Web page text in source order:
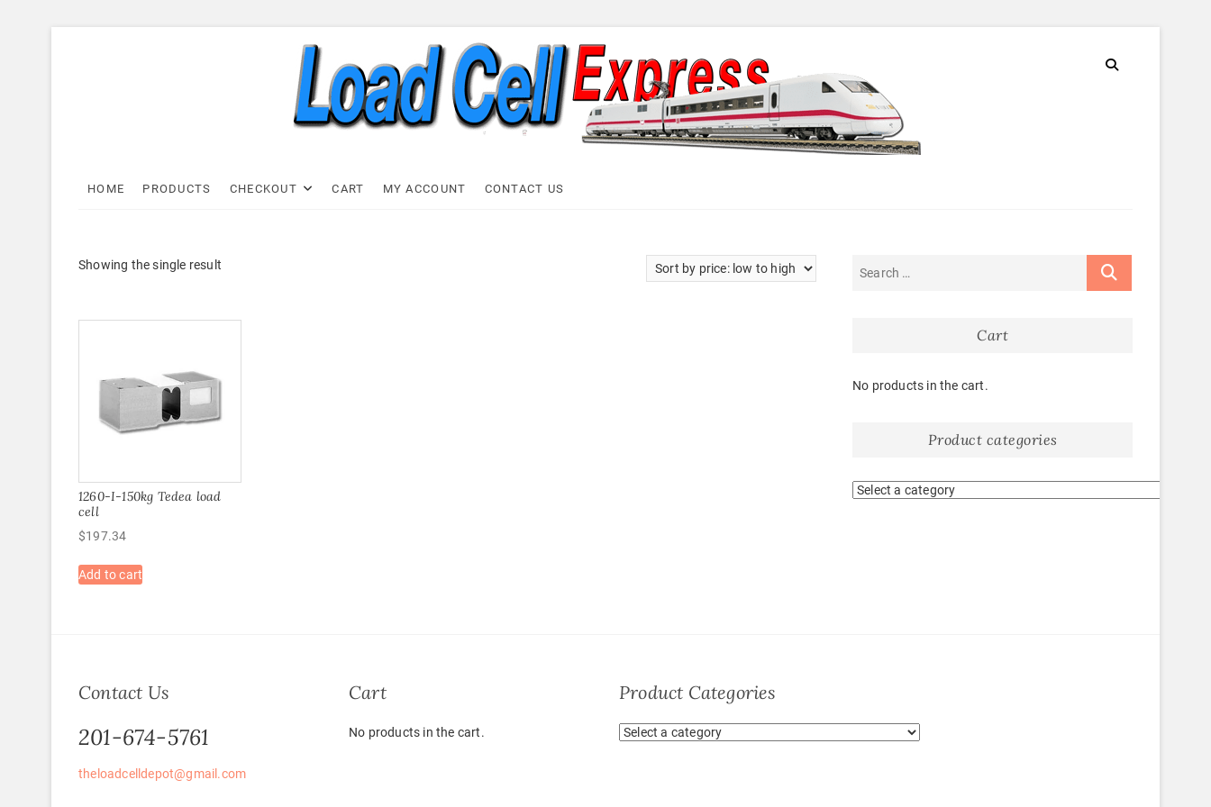
Load Cell Express
HOME PRODUCTS CHECKOUT CART MY ACCOUNT CONTACT US
Showing the single result
1260-I-150kg Tedea load
cell
$197.34
Add to cart
Cart
No products in the cart.
Product categories
Contact Us
201-674-5761
theloadcelldepot@gmail.com
Cart
No products in the cart.
Product Categories